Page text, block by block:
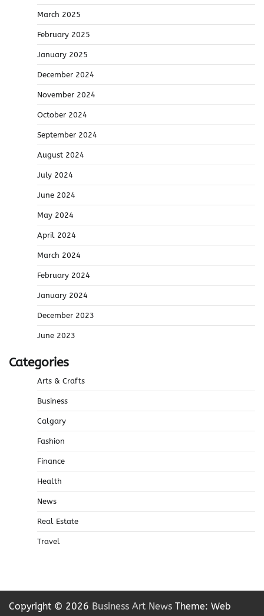
March 2025
February 2025
January 2025
December 2024
November 2024
October 2024
September 2024
August 2024
July 2024
June 2024
May 2024
April 2024
March 2024
February 2024
January 2024
December 2023
June 2023
Categories
Arts & Crafts
Business
Calgary
Fashion
Finance
Health
News
Real Estate
Travel
Copyright © 2026 Business Art News Theme: Web